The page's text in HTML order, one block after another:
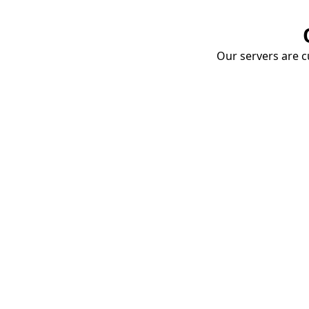
Our servers are